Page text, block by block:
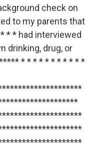
check on
to my parents that
* * had interviewed
drinking, drug, or
* * * * * * * * * * *